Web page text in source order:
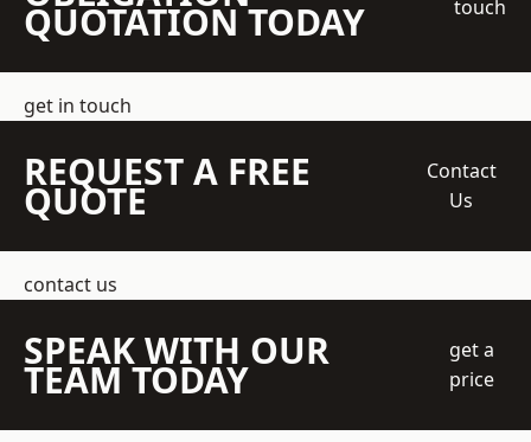
QUOTATION TODAY
touch
get in touch
REQUEST A FREE
QUOTE
Contact
Us
contact us
SPEAK WITH OUR
TEAM TODAY
get a
price